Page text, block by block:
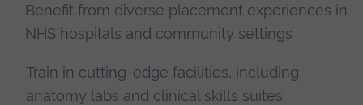
Benefit from diverse placement experiences in
NHS hospitals and community settings
Train in cutting-edge facilities, including
anatomy labs and clinical skills suites